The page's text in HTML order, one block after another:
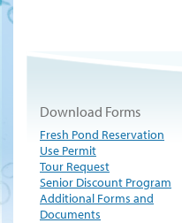
Download Forms
Fresh Pond Reservation
Use Permit
Tour Request
Senior Discount Program
Additional Forms and
Documents